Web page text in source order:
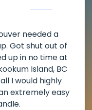
that was
Vancouver
promptly over a
got to
He repaired my
out another
Island, BC